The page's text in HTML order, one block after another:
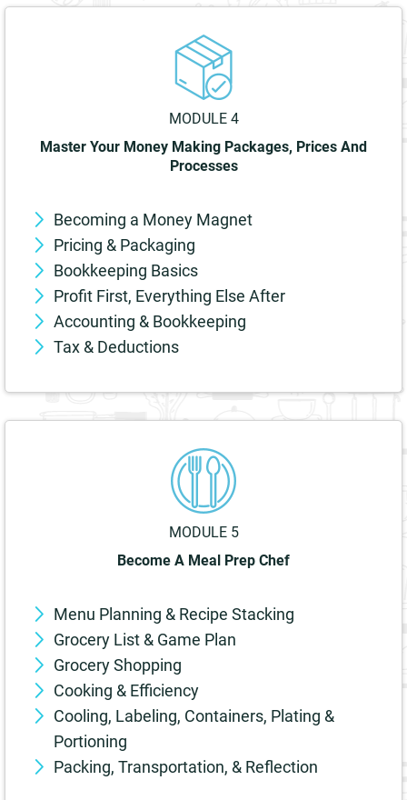
MODULE 4
Master Your Money Making Packages, Prices And
Processes
Becoming a Money Magnet
Pricing & Packaging
Bookkeeping Basics
Profit First, Everything Else After
Accounting & Bookkeeping
Tax & Deductions
MODULE 5
Become A Meal Prep Chef
Menu Planning & Recipe Stacking
Grocery List & Game Plan
Grocery Shopping
Cooking & Efficiency
Cooling, Labeling, Containers, Plating &
Portioning
Packing, Transportation, & Reflection